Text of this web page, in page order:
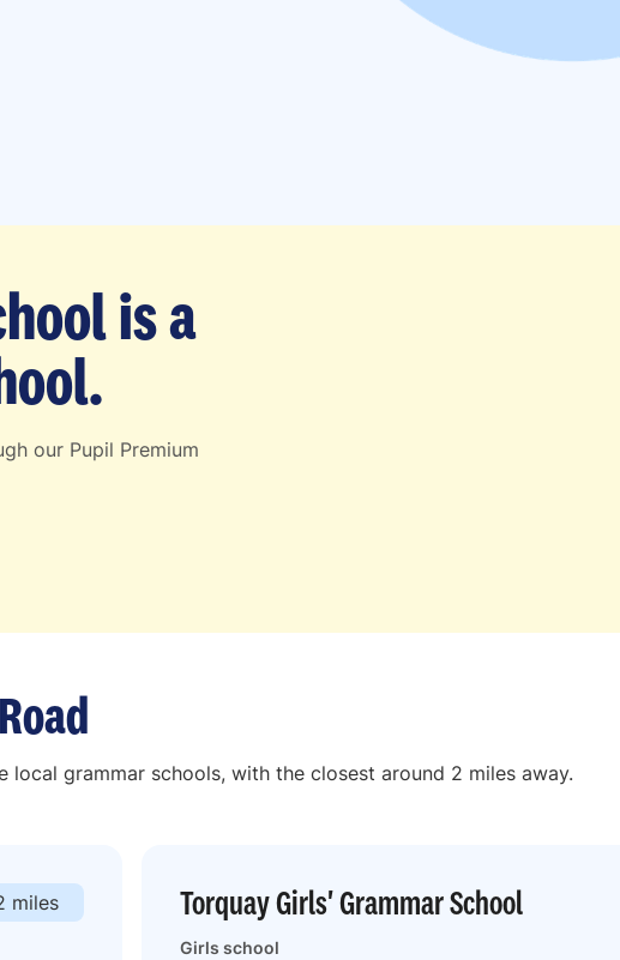
is a
our Pupil Premium
grammar schools, with the closest around 2 miles away.
miles Torquay Girls' Grammar School
Girls school